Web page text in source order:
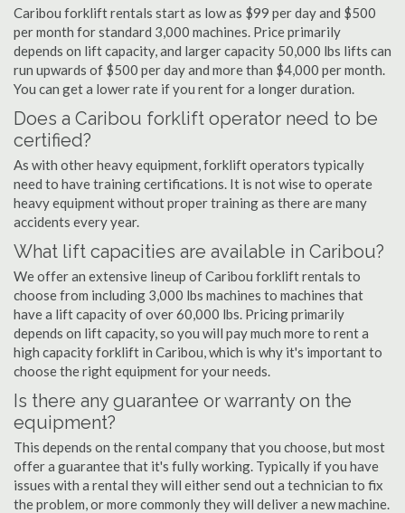
Caribou forklift rentals start as low as $99 per day and $500
per month for standard 3,000 machines. Price primarily
depends on lift capacity, and larger capacity 50,000 lbs lifts can
run upwards of $500 per day and more than $4,000 per month.
You can get a lower rate if you rent for a longer duration.
Does a Caribou forklift operator need to be
certified?
As with other heavy equipment, forklift operators typically
need to have training certifications. It is not wise to operate
heavy equipment without proper training as there are many
accidents every year.
What lift capacities are available in Caribou?
We offer an extensive lineup of Caribou forklift rentals to
choose from including 3,000 lbs machines to machines that
have a lift capacity of over 60,000 lbs. Pricing primarily
depends on lift capacity, so you will pay much more to rent a
high capacity forklift in Caribou, which is why it's important to
choose the right equipment for your needs.
Is there any guarantee or warranty on the
equipment?
This depends on the rental company that you choose, but most
offer a guarantee that it's fully working. Typically if you have
issues with a rental they will either send out a technician to fix
the problem, or more commonly they will deliver a new machine.